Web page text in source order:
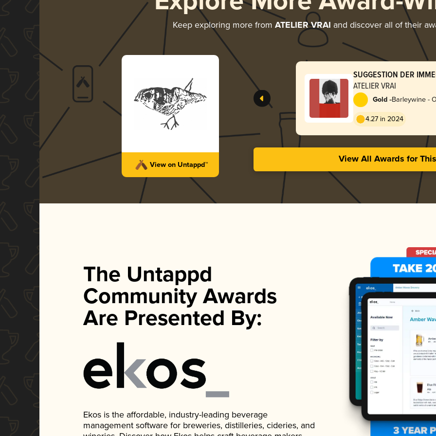
Keep exploring more from ATELIER VRAI and discover all of their
View on Untappd™
SUGGESTION DER
Port | nocturne rouge
ATELIER VRAI
Gold -Barleywine -
4.27 in 2024
View All Awards for
The Untappd
Community Awards
Are Presented By:
Ekos is the affordable, industry-leading beverage
management software for breweries, distilleries, cideries, and